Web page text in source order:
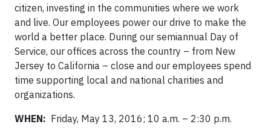
citizen, investing in the communities where we work
and live. Our employees power our drive to make the
world a better place. During our semiannual Day of
Service, our offices across the country – from New
Jersey to California – close and our employees spend
time supporting local and national charities and
organizations.
WHEN: Friday, May 13, 2016; 10 a.m. – 2:30 p.m.